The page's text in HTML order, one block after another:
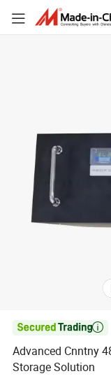

Advanced Cnntny
Storage Solution